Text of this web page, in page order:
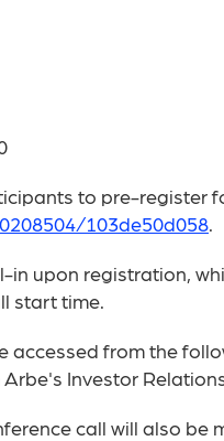
to pre-register
103de50d058.
in upon registration,
start time.
accessed from the
Arbe's Investor
call will also be